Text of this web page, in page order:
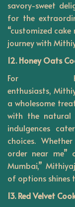
savory-sweet
for the
“customized
journey with
12. Honey Oats
For
enthusiasts,
a wholesome
with the natural
indulgences
choices.
order near me”
Mumbai,”
of options shines
13. Red Velvet